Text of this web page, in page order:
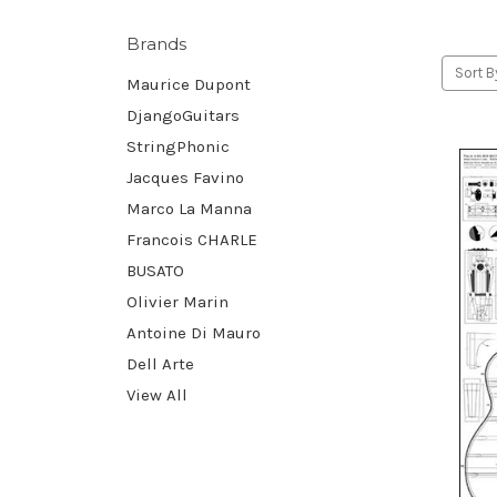
Brands
Maurice Dupont
DjangoGuitars
StringPhonic
Jacques Favino
Marco La Manna
Francois CHARLE
BUSATO
Olivier Marin
Antoine Di Mauro
Dell Arte
View All
Sort